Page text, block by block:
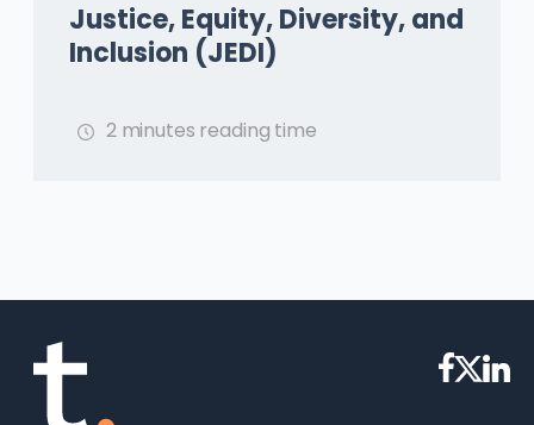
Justice, Equity, Diversity, and
Inclusion (JEDI)
2 minutes reading time